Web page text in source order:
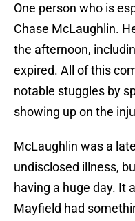
One person who is
Chase McLaughlin.
the afternoon,
expired. All of this
notable stuggles by
showing up on the
McLaughlin was a
undisclosed illness,
having a huge day. It
Mayfield had